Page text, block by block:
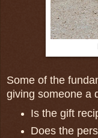
Some of the
giving someone a
Is the gift
Does the